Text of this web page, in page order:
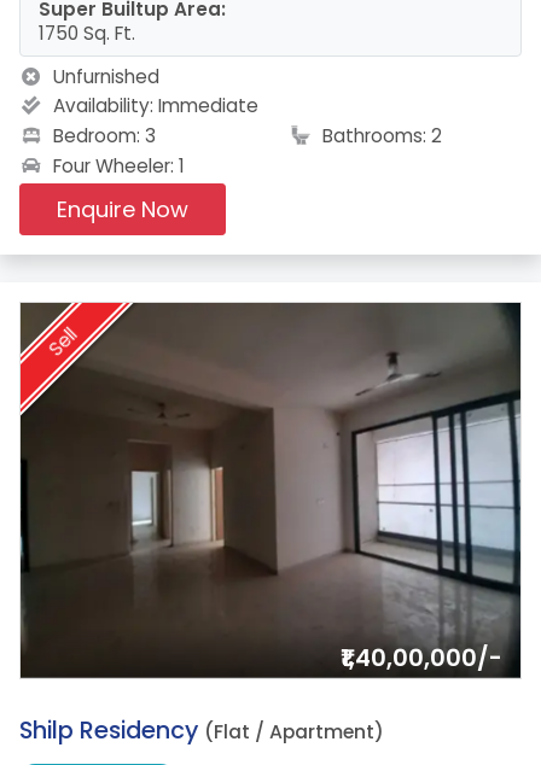
Super Builtup Area:
1750 Sq. Ft.
Unfurnished
Availability: Immediate
Bedroom: 3
Bathrooms: 2
Four Wheeler: 1
Enquire Now
Sell
₹1,40,00,000/-
9.
Shilp Residency (Flat / Apartment)